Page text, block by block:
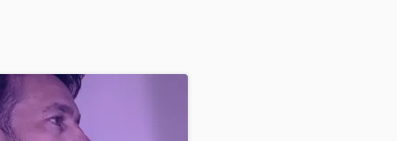
F
Fiddle
Film Composers